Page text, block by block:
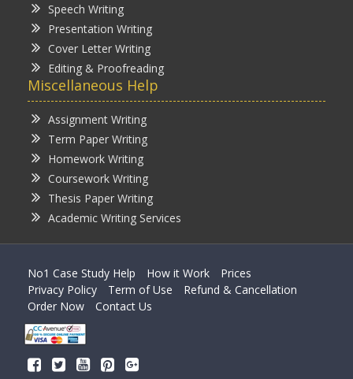
Speech Writing
Presentation Writing
Cover Letter Writing
Editing & Proofreading
Miscellaneous Help
Assignment Writing
Term Paper Writing
Homework Writing
Coursework Writing
Thesis Paper Writing
Academic Writing Services
No1 Case Study Help How it Work
Prices
Privacy Policy
Term of Use
Refund & Cancellation
Order Now
Contact Us